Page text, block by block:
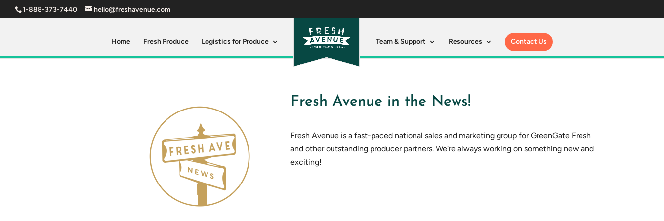
1-888-373-7440 hello@freshavenue.com
Home Fresh Produce Logistics for Produce Team & Support Resources Contact Us
Fresh Avenue in the News!
Fresh Avenue is a fast-paced national sales and marketing group for GreenGate Fresh
and other outstanding producer partners. We’re always working on something new and
exciting!